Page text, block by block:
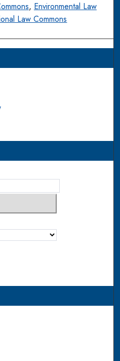
, Environmental Law
Law Commons